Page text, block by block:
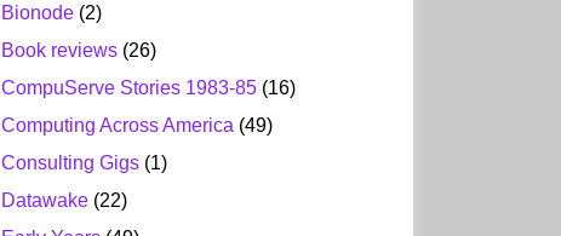
Bionode (2)
Book reviews (26)
CompuServe Stories 1983-85 (16)
Computing Across America (49)
Consulting Gigs (1)
Datawake (22)